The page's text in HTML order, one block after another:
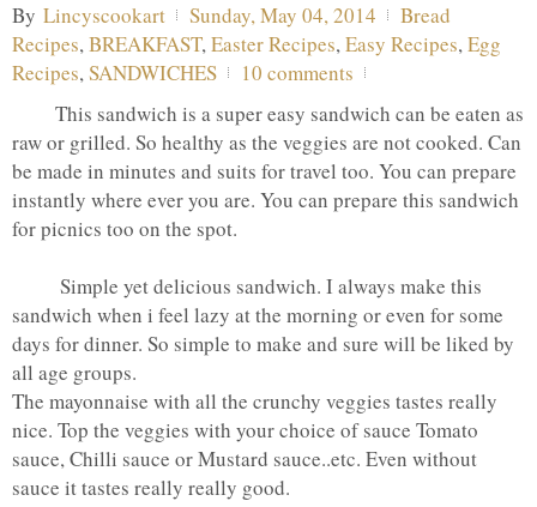
By Lincyscookart Sunday, May 04, 2014
Bread
Recipes,BREAKFAST,Easter Recipes,Easy Recipes,Egg
Recipes,SANDWICHES
10 comments
This sandwich is a super easy sandwich can be eaten as
raw or grilled. So healthy as the veggies are not cooked. Can
be made in minutes and suits for travel too. You can prepare
instantly where ever you are. You can prepare this sandwich
for picnics too on the spot.
Simple yet delicious sandwich. I always make this
sandwich when i feel lazy at the morning or even for some
days for dinner. So simple to make and sure will be liked by
all age groups.
The mayonnaise with all the crunchy veggies tastes really
nice. Top the veggies with your choice of sauce Tomato
sauce, Chilli sauce or Mustard sauce..etc. Even without
sauce it tastes really really good.